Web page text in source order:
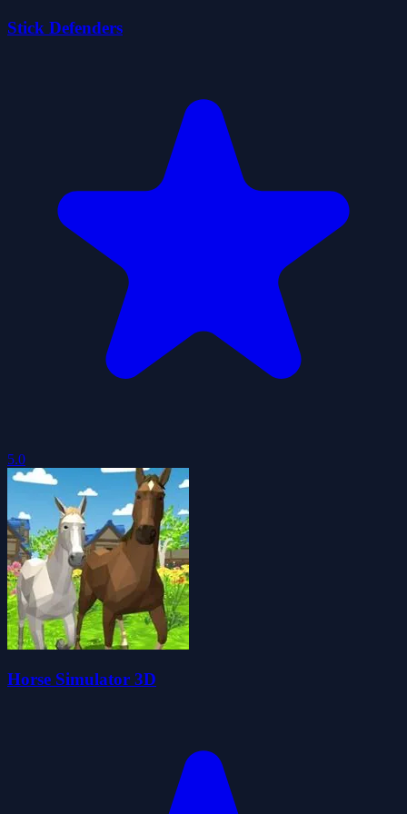
Stick Defenders
5.0
Horse Simulator 3D